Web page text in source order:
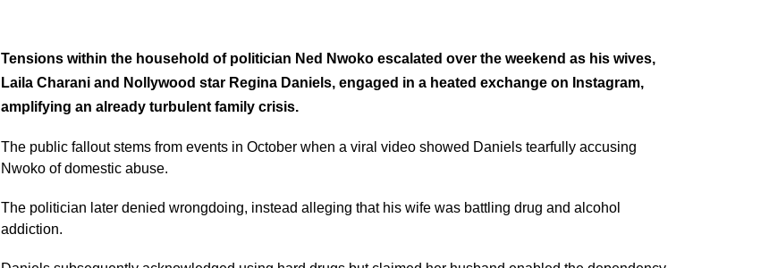
Tensions within the household of politician Ned Nwoko escalated over the weekend as his wives,
Laila Charani and Nollywood star Regina Daniels, engaged in a heated exchange on Instagram,
amplifying an already turbulent family crisis.
The public fallout stems from events in October when a viral video showed Daniels tearfully accusing
Nwoko of domestic abuse.
The politician later denied wrongdoing, instead alleging that his wife was battling drug and alcohol
addiction.